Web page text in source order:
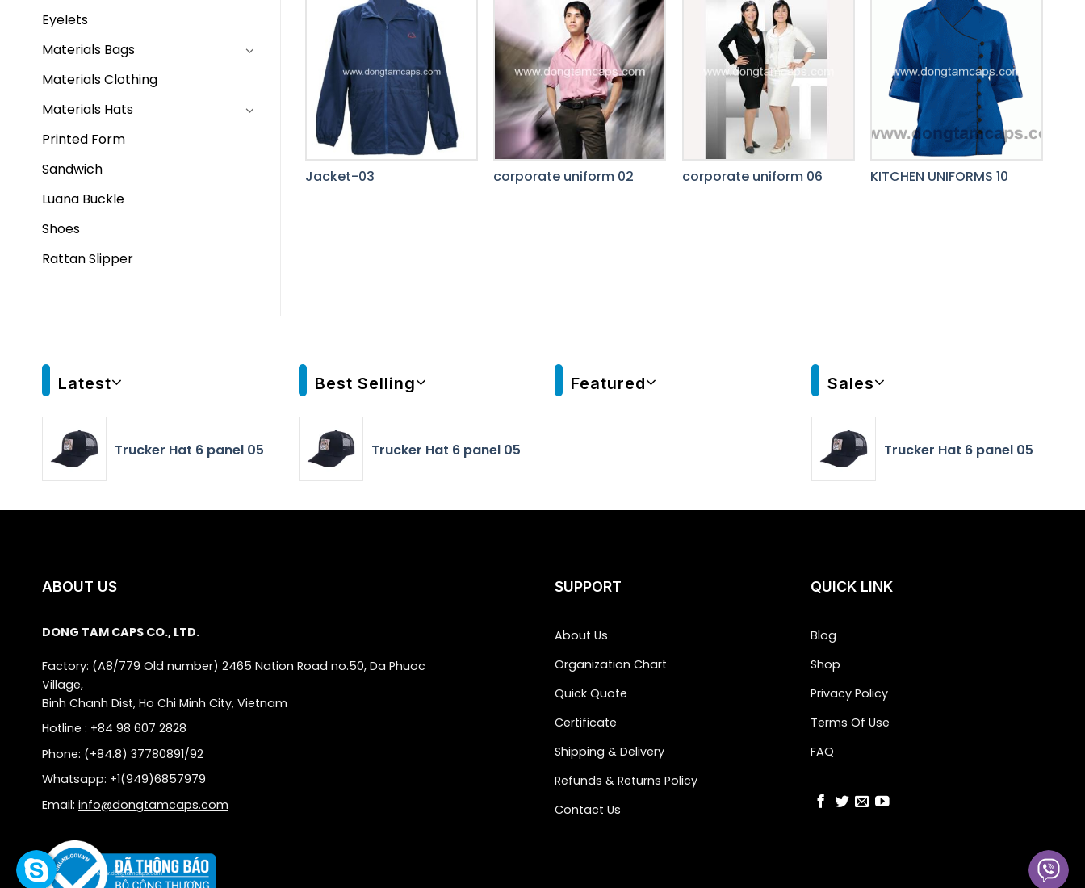
Eyelets
Materials Bags
Materials Clothing
Materials Hats
Printed Form
Sandwich
Luana Buckle
Shoes
Rattan Slipper
Jacket-03 corporate uniform 02 corporate uniform 06 KITCHEN UNIFORMS 10
Latest
Trucker Hat 6 panel 05
Best Selling
Trucker Hat 6 panel 05
Featured Sales
Trucker Hat 6 panel 05
ABOUT US
DONG TAM CAPS CO., LTD.
Factory: (A8/779 Old number) 2465 Nation Road no.50, Da Phuoc
Village,
Binh Chanh Dist, Ho Chi Minh City, Vietnam
Hotline : +84 98 607 2828
Phone: (+84.8) 37780891/92
Whatsapp: +1(949)6857979
Email: info@dongtamcaps.com
SUPPORT
About Us
Organization Chart
Quick Quote
Certificate
Shipping & Delivery
Refunds & Returns Policy
Contact Us
QUICK LINK
Blog
Shop
Privacy Policy
Terms Of Use
FAQ